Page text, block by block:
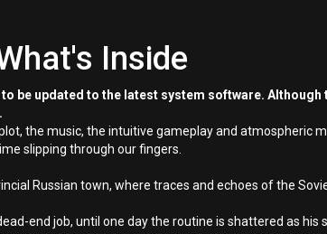
Inside
be updated to the latest system software.
the music, the intuitive gameplay and atmospheric
slipping through our fingers.
Russian town, where traces and echoes of the
end job, until one day the routine is shattered as